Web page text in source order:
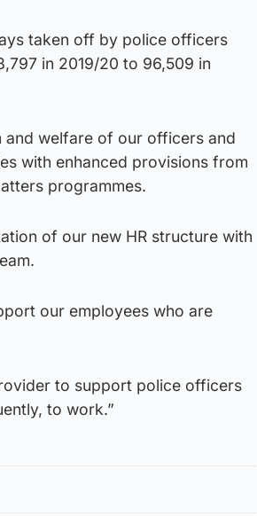
taken off by police officers
in 2019/20 to 96,509 in
and welfare of our officers and
with enhanced provisions from
programmes.
of our new HR structure with
our employees who are
to support police officers
to work.”